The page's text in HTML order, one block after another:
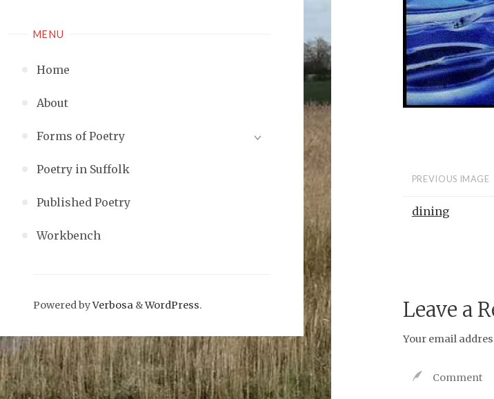
MENU
Home
About
Forms of Poetry
Poetry in Suffolk
Published Poetry
Workbench
Powered byVerbosa &WordPress.
PREVIOUS IMAGE
dining
Leave a
Your email